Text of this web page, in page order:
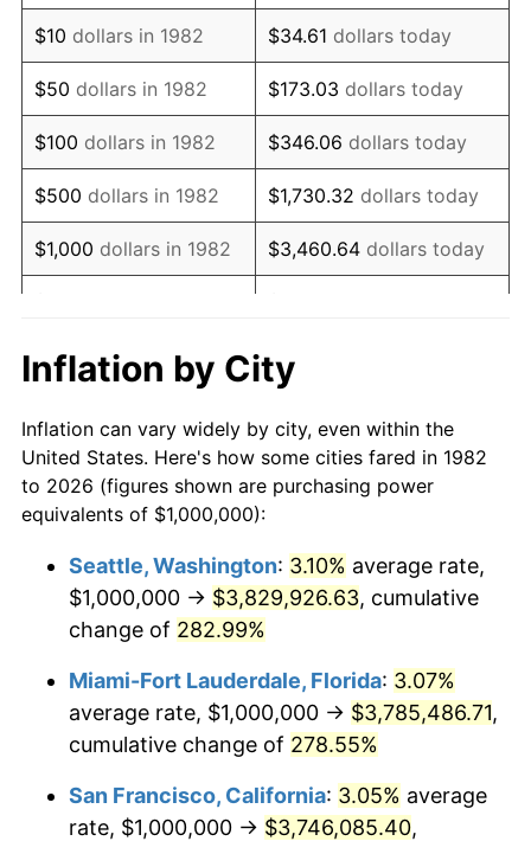
1996 $1,625,906.74 2.95%
1997 $1,663,212.44 2.29%
1998 $1,689,119.17 1.56%
1999 $1,726,424.87 2.21%
2000 $1,784,455.96 3.36%
2001 $1,835,233.16 2.85%
2003 $1,906,735.75
2004 $1,957,512.95 2.66%
2005 $2,023,834.20 3.39%
2007 $2,148,621.76 2.85%
2009 $2,223,181.35 -0.36%
2010 $2,259,647.67 1.64%
$2,330,974.09 3.16%
$10 dollars in 1982 $34.61 dollars today
$50 dollars in 1982 $173.03 dollars today
$100 dollars in 1982 $346.06 dollars today
$500 dollars in 1982 $1,730.32 dollars today
$1,000 dollars in 1982 $3,460.64 dollars today
$10,000 dollars in
1982
$34,606.42
$50,000dollars in
1982
$173,032.12dollars
today
$100,000 dollars in
$500,000dollars in
1982
$1,730,321.24dollars
$1,000,000 dollars in
1982
$3,460,642.49dollars
today
Inflation by City
Inflation can vary widely by city, even within the
United States. Here's how some cities fared in 1982
to 2026 (figures shown are purchasing power
equivalents of $1,000,000):
Seattle, Washington: 3.10% average rate,
$1,000,000 → $3,829,926.63, cumulative
change of 282.99%
Miami-Fort Lauderdale, Florida: 3.07%
average rate, $1,000,000 → $3,785,486.71,
cumulative change of 278.55%
San Francisco, California: 3.05% average
rate, $1,000,000 → $3,746,085.40,